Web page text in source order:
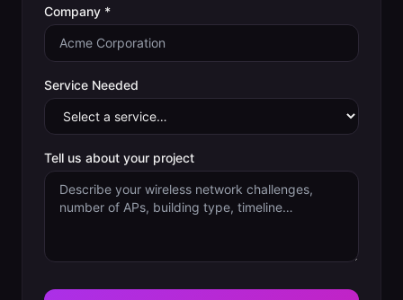
Company *
Service Needed
Tell us about your project